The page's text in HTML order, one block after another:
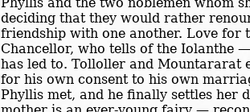
deciding that they would rather
friendship with one another. Love for
Chancellor, who tells of the Iolanthe
has led to. Tolloller and Mountararat
for his own consent to his own
Phyllis met, and he finally settles her